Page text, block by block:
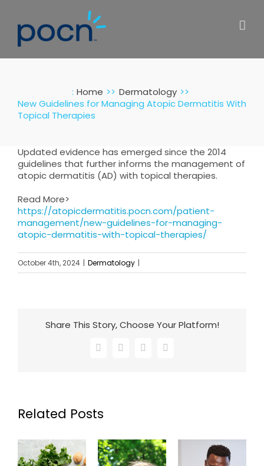
content
: Home
Dermatology
New Guidelines for Managing Atopic Dermatitis With
Topical Therapies
Updated evidence has emerged since the 2014
guidelines that further informs the management of
atopic dermatitis (AD) with topical therapies.
Read More>
https://atopicdermatitis.pocn.com/patient-
management/new-guidelines-for-managing-
atopic-dermatitis-with-topical-therapies/
October 4th, 2024 | Dermatology |
Share This Story, Choose Your Platform!
Facebook
X LinkedInEmail
Related Posts